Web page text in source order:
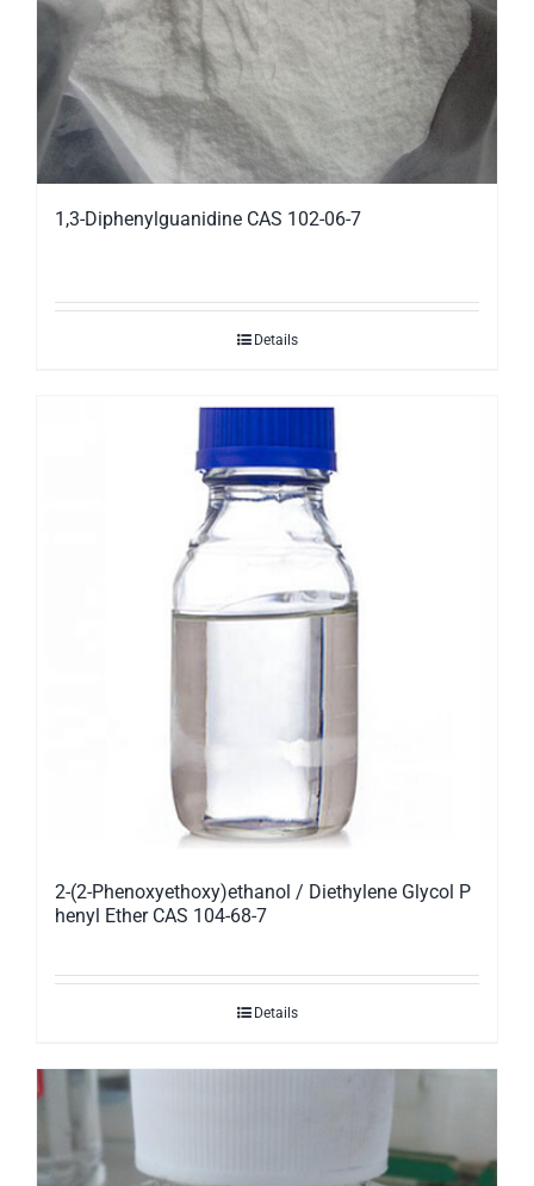
1,3-Diphenylguanidine CAS 102-06-7
Details
2-(2-Phenoxyethoxy)ethanol / Diethylene Glycol P
henyl Ether CAS 104-68-7
Details